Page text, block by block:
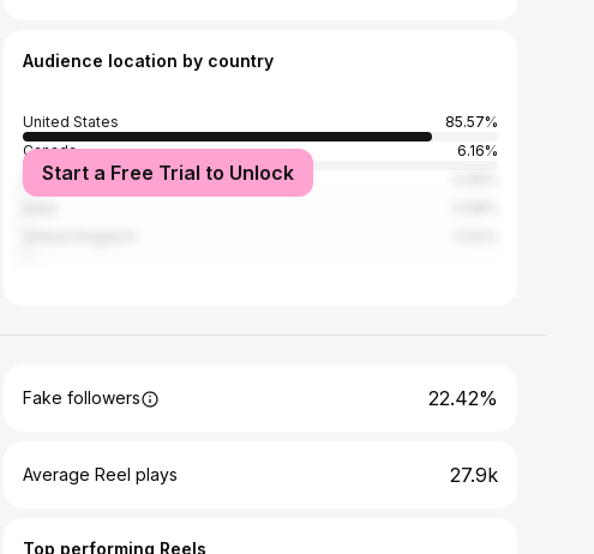
Audience location by country
United States
85.57%
Canada
6.16%
Mexico
Start a Free Trial to Unlock
Fake followers 22.42%
Average Reel plays 27.9k
Top performing Reels